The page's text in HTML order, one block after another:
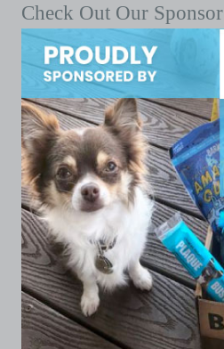
Check Out Our Sponsor